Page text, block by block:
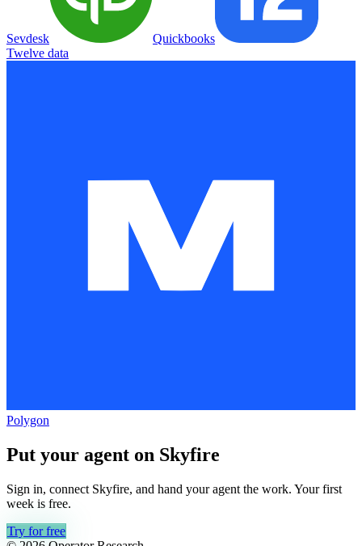
Sevdesk
Quickbooks
Twelve data
Polygon
Put your agent on Skyfire
Sign in, connect Skyfire, and hand your agent the work. Your first
week is free.
Try for free